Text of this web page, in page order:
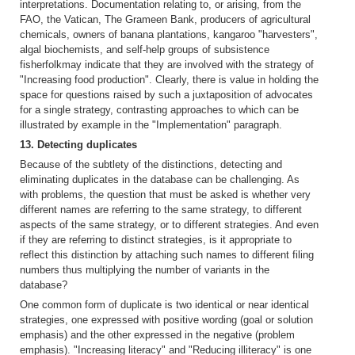
interpretations. Documentation relating to, or arising, from the
FAO, the Vatican, The Grameen Bank, producers of agricultural
chemicals, owners of banana plantations, kangaroo "harvesters",
algal biochemists, and self-help groups of subsistence
fisherfolkmay indicate that they are involved with the strategy of
"Increasing food production". Clearly, there is value in holding the
space for questions raised by such a juxtaposition of advocates
for a single strategy, contrasting approaches to which can be
illustrated by example in the "Implementation" paragraph.
13. Detecting duplicates
Because of the subtlety of the distinctions, detecting and
eliminating duplicates in the database can be challenging. As
with problems, the question that must be asked is whether very
different names are referring to the same strategy, to different
aspects of the same strategy, or to different strategies. And even
if they are referring to distinct strategies, is it appropriate to
reflect this distinction by attaching such names to different filing
numbers thus multiplying the number of variants in the
database?
One common form of duplicate is two identical or near identical
strategies, one expressed with positive wording (goal or solution
emphasis) and the other expressed in the negative (problem
emphasis). "Increasing literacy" and "Reducing illiteracy" is one